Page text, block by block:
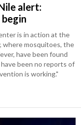
alert:
is in action at the
where mosquitoes, the
have been found
been no reports of
is working."